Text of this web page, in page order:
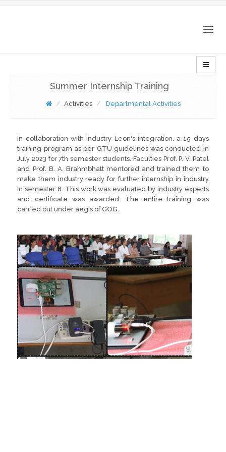
Summer Internship Training
Activities Departmental Activities
In collaboration with industry Leon's integration, a 15 days
training program as per GTU guidelines was conducted in
July 2023 for 7th semester students. Faculties Prof. P. V. Patel
and Prof. B. A. Brahmbhatt mentored and trained them to
make them industry ready for further internship in industry
in semester 8. This work was evaluated by industry experts
and certificate was awarded. The entire training was
carried out under aegis of GOG.